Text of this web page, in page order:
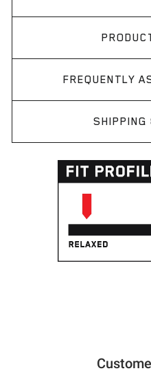
FREQUENTLY
SHIPPING